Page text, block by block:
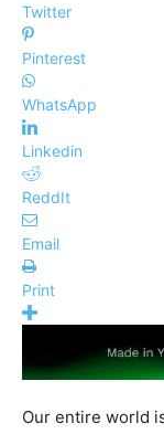
Twitter
Pinterest
WhatsApp
Linkedin
ReddIt
Email
Print
Our entire world